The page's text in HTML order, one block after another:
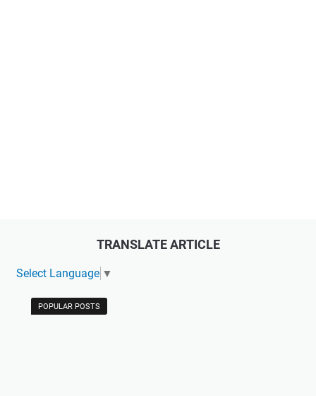
TRANSLATE ARTICLE
Select Language ▼
POPULAR POSTS